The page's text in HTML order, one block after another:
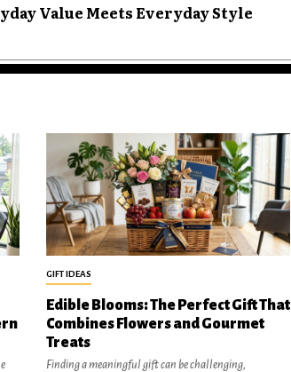
Value Meets Everyday Style
GIFT IDEAS
Edible Blooms: The Perfect Gift That
Combines Flowers and Gourmet
Treats
Finding a meaningful gift can be challenging,